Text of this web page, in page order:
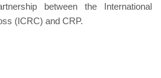
between the International
(ICRC) and CRP.